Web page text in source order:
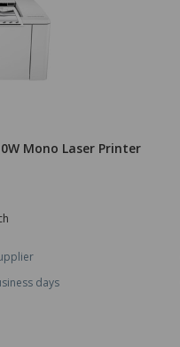
Mono Laser Printer
days